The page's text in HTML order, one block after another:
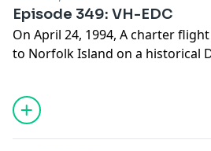
www.patreon.com/
Episode 349: VH-EDC
On April 24, 1994, A charter
to Norfolk Island on a historical
prematurely. What caused this
Find photos and sources for
website: